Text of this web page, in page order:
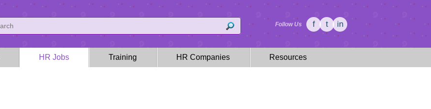
Follow Us f t in
HR Jobs Training HR Companies Resources